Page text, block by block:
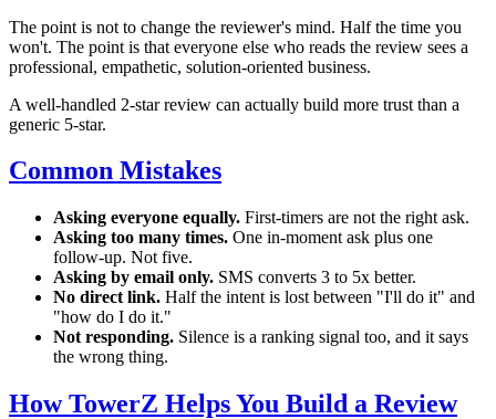
The point is not to change the reviewer's mind. Half the time you
won't. The point is that everyone else who reads the review sees a
professional, empathetic, solution-oriented business.
A well-handled 2-star review can actually build more trust than a
generic 5-star.
Common Mistakes
Asking everyone equally. First-timers are not the right ask.
Asking too many times. One in-moment ask plus one
follow-up. Not five.
Asking by email only. SMS converts 3 to 5x better.
No direct link. Half the intent is lost between "I'll do it" and
"how do I do it."
Not responding. Silence is a ranking signal too, and it says
the wrong thing.
How TowerZ Helps You Build a Review